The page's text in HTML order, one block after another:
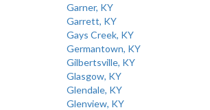
Garner, KY
Garrett, KY
Gays Creek, KY
Germantown, KY
Gilbertsville, KY
Glasgow, KY
Glendale, KY
Glenview, KY